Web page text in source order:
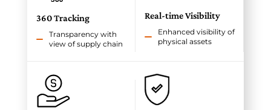
360 Tracking
Transparency with
view of supply chain
Real-time Visibility
Enhanced visibility of
physical assets